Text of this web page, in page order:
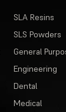
SLA Resins
SLS Powders
General
Engineering
Dental
Medical